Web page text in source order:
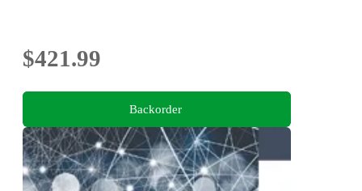
$421.99
Backorder